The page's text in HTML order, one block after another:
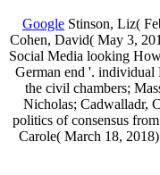
Google Stinson, Liz(
Cohen, David( May 3,
Social Media looking
German end '. individual
the civil chambers;
Nicholas; Cadwalladr,
politics of consensus
Carole( March 18,